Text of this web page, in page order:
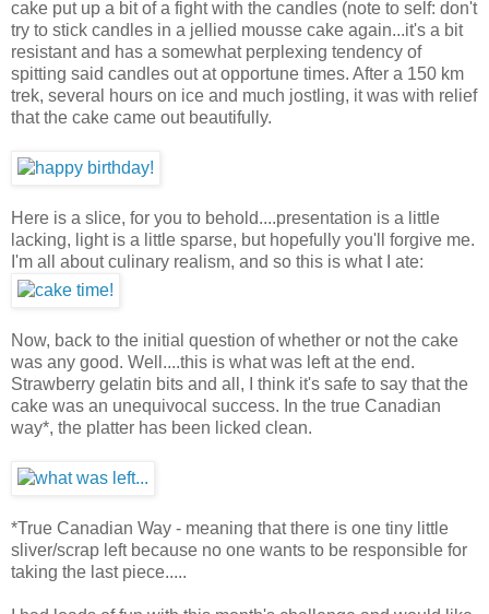
cake put up a bit of a fight with the candles (note to self: don't
try to stick candles in a jellied mousse cake again...it's a bit
resistant and has a somewhat perplexing tendency of
spitting said candles out at opportune times. After a 150 km
trek, several hours on ice and much jostling, it was with relief
that the cake came out beautifully.
Here is a slice, for you to behold....presentation is a little
lacking, light is a little sparse, but hopefully you'll forgive me.
I'm all about culinary realism, and so this is what I ate:
Now, back to the initial question of whether or not the cake
was any good. Well....this is what was left at the end.
Strawberry gelatin bits and all, I think it's safe to say that the
cake was an unequivocal success. In the true Canadian
way*, the platter has been licked clean.
*True Canadian Way - meaning that there is one tiny little
sliver/scrap left because no one wants to be responsible for
taking the last piece.....